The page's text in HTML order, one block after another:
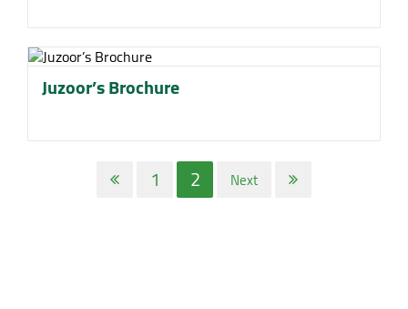
Juzoor’s Brochure
1 2 Next